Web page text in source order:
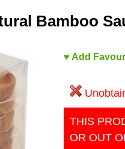
Bamboo
♥ Add
THIS
OR OUT